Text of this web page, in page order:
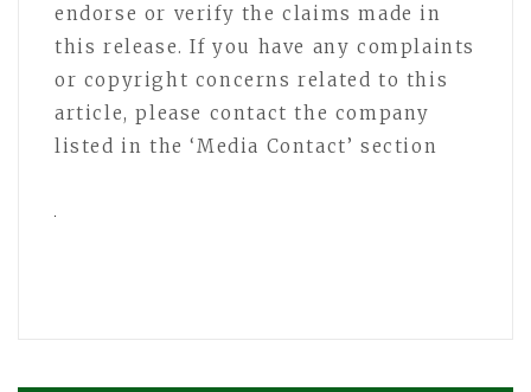
endorse or verify the claims made in
this release. If you have any complaints
or copyright concerns related to this
article, please contact the company
listed in the ‘Media Contact’ section